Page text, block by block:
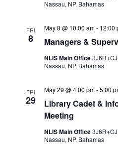
Nassau, NP, Bahamas
FRI
8 Managers &
May 8 @ 10:00 am- 12:00
NLIS Main Office
Nassau, NP, Bahamas
FRI
29
Library Cadet &
Meeting
May 29 @ 4:00 pm-5:00
NLIS Main Office
Nassau, NP, Bahamas